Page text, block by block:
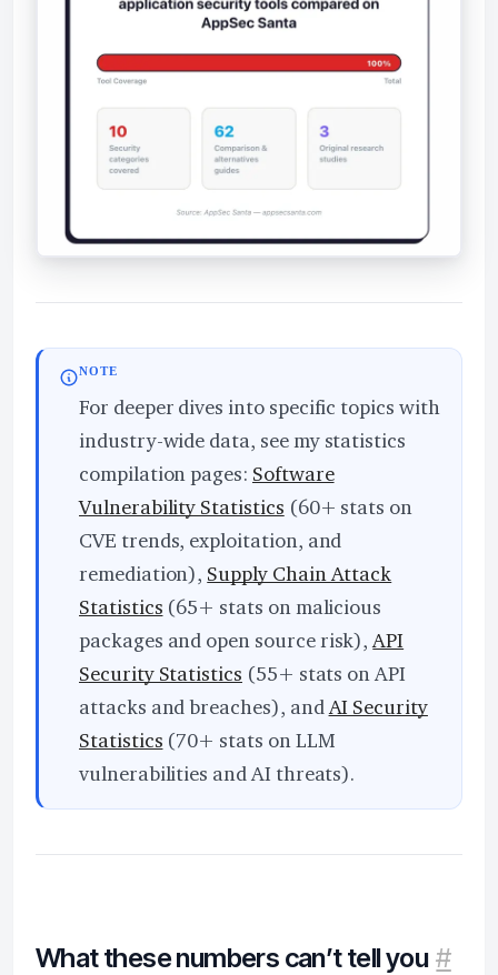
NOTE
For deeper dives into specific topics with
industry-wide data, see my statistics
compilation pages: Software
Vulnerability Statistics (60+ stats on
CVE trends, exploitation, and
remediation), Supply Chain Attack
Statistics (65+ stats on malicious
packages and open source risk),API
Security Statistics (55+ stats on API
attacks and breaches), andAI Security
Statistics (70+ stats on LLM
vulnerabilities and AI threats).
What these numbers can’t tell you #